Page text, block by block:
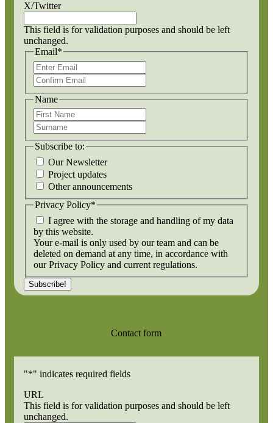
X/Twitter
This field is for validation purposes and should be left
unchanged.
Email*
Email
Name
Subscribe to:
Our Newsletter
Project updates
Other announcements
Privacy Policy*
I agree with the storage and handling of my data
by this website.
Your e-mail is only used by our team and can be
deleted on demand at any time, in accordance with
our Privacy Policy and current regulations.
Contact form
"*" indicates required fields
URL
This field is for validation purposes and should be left
unchanged.